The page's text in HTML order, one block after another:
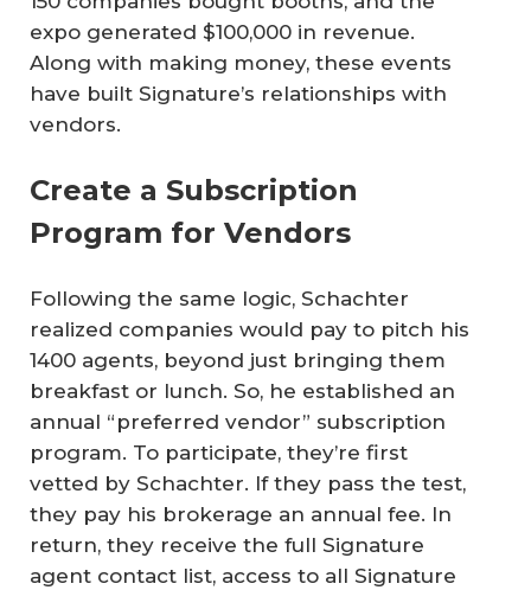
expo generated $100,000 in revenue.
Along with making money, these events
have built Signature’s relationships with
vendors.
Create a Subscription
Program for Vendors
Following the same logic, Schachter
realized companies would pay to pitch his
1400 agents, beyond just bringing them
breakfast or lunch. So, he established an
annual “preferred vendor” subscription
program. To participate, they’re first
vetted by Schachter. If they pass the test,
they pay his brokerage an annual fee. In
return, they receive the full Signature
agent contact list, access to all Signature